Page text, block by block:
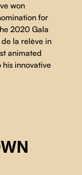
won
for
2020 Gala
la relève in
animated
innovative